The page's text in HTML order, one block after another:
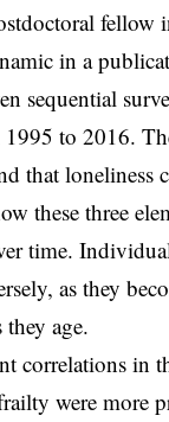
in a
sequential
to 2016.
that loneliness
these three
time.
as they
age.
correlations in
were more